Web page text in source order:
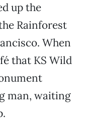
up the
Rainforest
When
that KS Wild
man, waiting